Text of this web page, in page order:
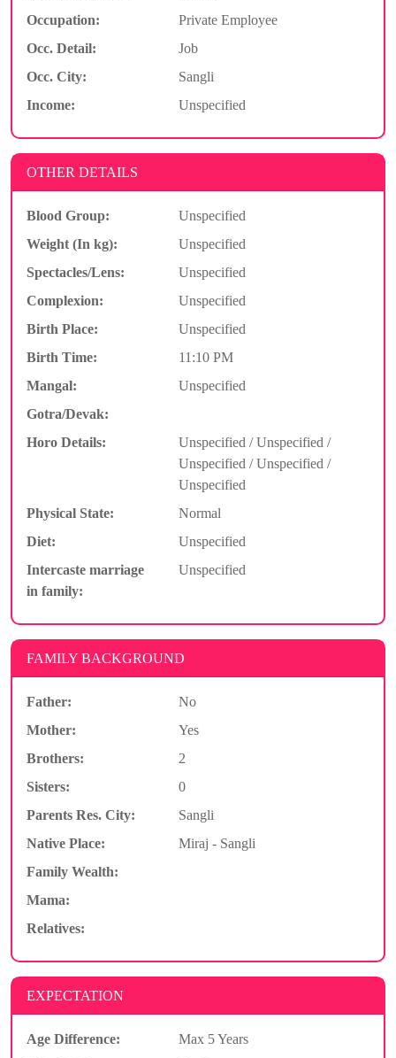
Occupation:
Private Employee
Occ. Detail:
Job
Occ. City:
Sangli
Income:
Unspecified
OTHER DETAILS
Blood Group:
Unspecified
Weight (In kg):
Unspecified
Spectacles/Lens:
Unspecified
Complexion:
Unspecified
Birth Place:
Unspecified
Birth Time:
11:10 PM
Mangal:
Unspecified
Gotra/Devak:
Horo Details:
Unspecified / Unspecified /
Unspecified / Unspecified /
Unspecified
Physical State:
Normal
Diet:
Unspecified
Intercaste marriage
in family:
Unspecified
FAMILY BACKGROUND
Father:
No
Mother:
Yes
Brothers:
2
Sisters:
0
Parents Res. City:
Sangli
Native Place:
Miraj - Sangli
Family Wealth:
Mama:
Relatives:
EXPECTATION
Age Difference:
Max 5 Years